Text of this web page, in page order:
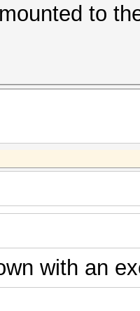
to
with an